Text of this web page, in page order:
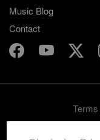
Music Blog
Contact